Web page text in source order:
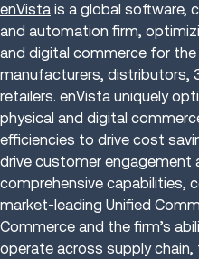
enVista is a global software,
and automation firm,
and digital commerce for the
manufacturers, distributors,
retailers. enVista uniquely
physical and digital
efficiencies to drive cost
drive customer engagement
comprehensive capabilities,
market-leading Unified
Commerce and the firm’s
operate across supply